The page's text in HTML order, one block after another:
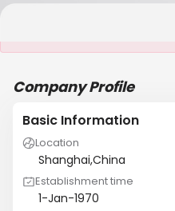
Company Profile
Basic Information
Location
Shanghai,China
Establishment time
1-Jan-1970